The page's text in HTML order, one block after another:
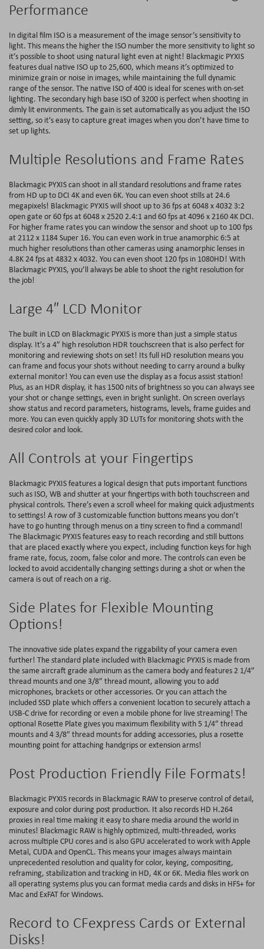
Performance
In digital film ISO is a measurement of the image sensor’s sensitivity to
light. This means the higher the ISO number the more sensitivity to light so
it’s possible to shoot using natural light even at night! Blackmagic PYXIS
features dual native ISO up to 25,600, which means it’s optimized to
minimize grain or noise in images, while maintaining the full dynamic
range of the sensor. The native ISO of 400 is ideal for scenes with on-set
lighting. The secondary high base ISO of 3200 is perfect when shooting in
dimly lit environments. The gain is set automatically as you adjust the ISO
setting, so it's easy to capture great images when you don’t have time to
set up lights.
Multiple Resolutions and Frame Rates
Blackmagic PYXIS can shoot in all standard resolutions and frame rates
from HD up to DCI 4K and even 6K. You can even shoot stills at 24.6
megapixels! Blackmagic PYXIS will shoot up to 36 fps at 6048 x 4032 3:2
open gate or 60 fps at 6048 x 2520 2.4:1 and 60 fps at 4096 x 2160 4K DCI.
For higher frame rates you can window the sensor and shoot up to 100 fps
at 2112 x 1184 Super 16. You can even work in true anamorphic 6:5 at
much higher resolutions than other cameras using anamorphic lenses in
4.8K 24 fps at 4832 x 4032. You can even shoot 120 fps in 1080HD! With
Blackmagic PYXIS, you’ll always be able to shoot the right resolution for
the job!
Large 4″ LCD Monitor
The built in LCD on Blackmagic PYXIS is more than just a simple status
display. It’s a 4″ high resolution HDR touchscreen that is also perfect for
monitoring and reviewing shots on set! Its full HD resolution means you
can frame and focus your shots without needing to carry around a bulky
external monitor! You can even use the display as a focus assist station!
Plus, as an HDR display, it has 1500 nits of brightness so you can always see
your shot or change settings, even in bright sunlight. On screen overlays
show status and record parameters, histograms, levels, frame guides and
more. You can even quickly apply 3D LUTs for monitoring shots with the
desired color and look.
All Controls at your Fingertips
Blackmagic PYXIS features a logical design that puts important functions
such as ISO, WB and shutter at your fingertips with both touchscreen and
physical controls. There’s even a scroll wheel for making quick adjustments
to settings! A row of 3 customizable function buttons means you don’t
have to go hunting through menus on a tiny screen to find a command!
The Blackmagic PYXIS features easy to reach recording and still buttons
that are placed exactly where you expect, including function keys for high
frame rate, focus, zoom, false color and more. The controls can even be
locked to avoid accidentally changing settings during a shot or when the
camera is out of reach on a rig.
Side Plates for Flexible Mounting
Options!
The innovative side plates expand the riggability of your camera even
further! The standard plate included with Blackmagic PYXIS is made from
the same aircraft grade aluminum as the camera body and features 2 1/4″
thread mounts and one 3/8″ thread mount, allowing you to add
microphones, brackets or other accessories. Or you can attach the
included SSD plate which offers a convenient location to securely attach a
USB-C drive for recording or even a mobile phone for live streaming! The
optional Rosette Plate gives you maximum flexibility with 5 1/4″ thread
mounts and 4 3/8″ thread mounts for adding accessories, plus a rosette
mounting point for attaching handgrips or extension arms!
Post Production Friendly File Formats!
Blackmagic PYXIS records in Blackmagic RAW to preserve control of detail,
exposure and color during post production. It also records HD H.264
proxies in real time making it easy to share media around the world in
minutes! Blackmagic RAW is highly optimized, multi‑threaded, works
across multiple CPU cores and is also GPU accelerated to work with Apple
Metal, CUDA and OpenCL. This means your images always maintain
unprecedented resolution and quality for color, keying, compositing,
reframing, stabilization and tracking in HD, 4K or 6K. Media files work on
all operating systems plus you can format media cards and disks in HFS+ for
Mac and ExFAT for Windows.
Record to CFexpress Cards or External
Disks!